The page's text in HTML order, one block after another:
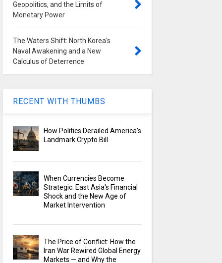
Geopolitics, and the Limits of
Monetary Power
The Waters Shift: North Korea's
Naval Awakening and a New
Calculus of Deterrence
RECENT WITH THUMBS
How Politics Derailed America's
Landmark Crypto Bill
When Currencies Become
Strategic: East Asia's Financial
Shock and the New Age of
Market Intervention
The Price of Conflict: How the
Iran War Rewired Global Energy
Markets — and Why the